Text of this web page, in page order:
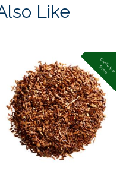
Like
C
a
f
f
e
in
e
F
r
e
e